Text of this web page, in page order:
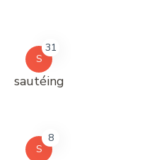
S
31
sautéing
S
8